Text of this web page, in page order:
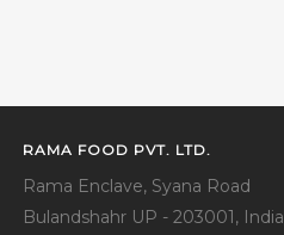
RAMA FOOD PVT. LTD.
Rama Enclave, Syana Road
Bulandshahr UP - 203001, India